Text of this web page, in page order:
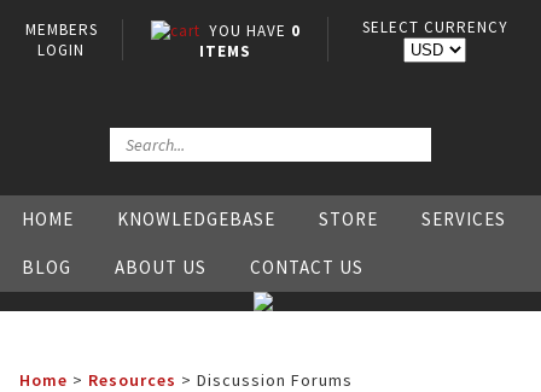
MEMBERS
LOGIN
YOU HAVE 0
ITEMS
SELECT CURRENCY
HOME KNOWLEDGEBASE STORE SERVICES
BLOG ABOUT US CONTACT US
Home > Resources > Discussion Forums